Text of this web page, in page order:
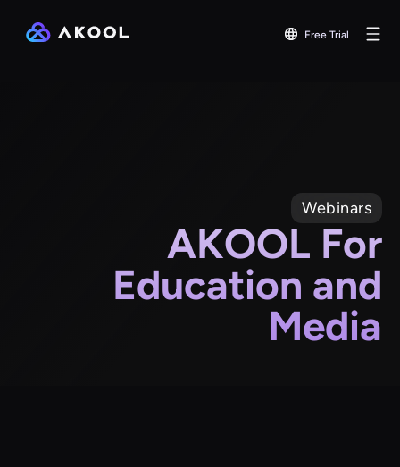
Free Trial
Webinars
AKOOL For
Education and
Media